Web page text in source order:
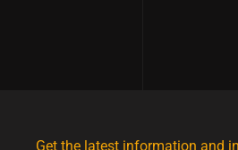
Get the latest information and